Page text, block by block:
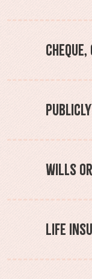
Wills
Life